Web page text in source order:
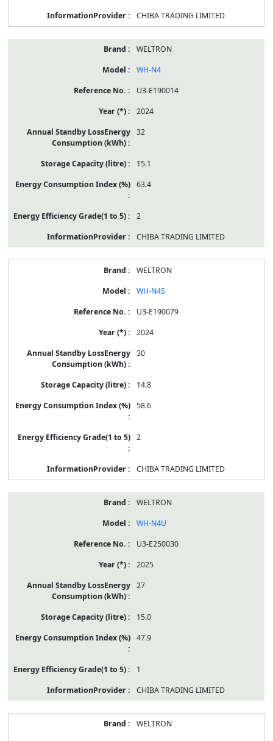
CHIBA TRADING LIMITED
WELTRON
WH-N4
U3-E190014
2024
32
15.1
63.4
2
CHIBA TRADING LIMITED
WELTRON
WH-N4S
U3-E190079
2024
30
14.8
58.6
2
CHIBA TRADING LIMITED
WELTRON
WH-N4U
U3-E250030
2025
27
15.0
47.9
1
CHIBA TRADING LIMITED
WELTRON